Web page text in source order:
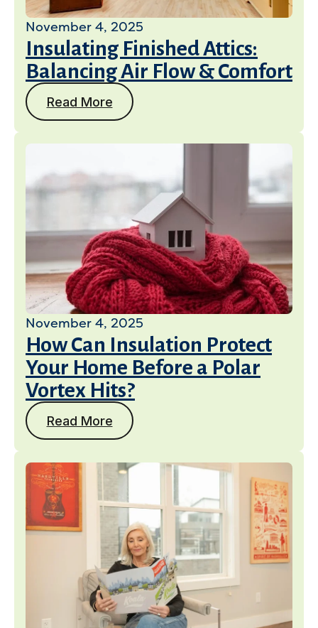
November 4, 2025
Insulating Finished Attics:
Balancing Air Flow & Comfort
Read More
November 4, 2025
How Can Insulation Protect
Your Home Before a Polar
Vortex Hits?
Read More